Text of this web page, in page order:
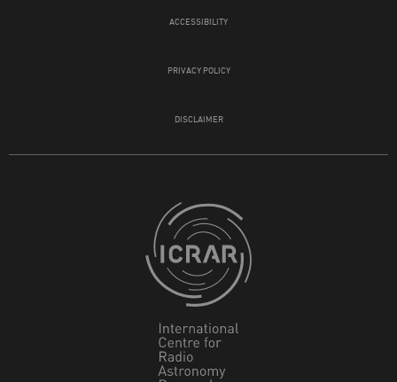
ACCESSIBILITY
PRIVACY POLICY
DISCLAIMER